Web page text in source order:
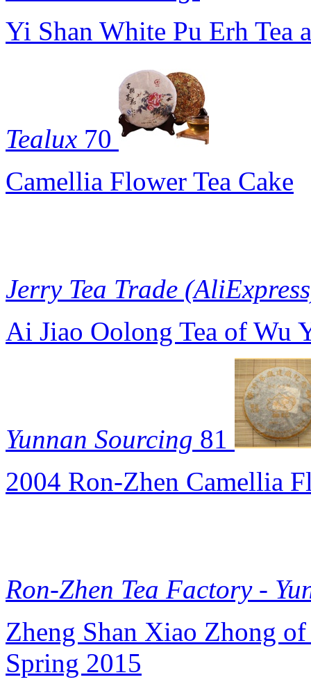
Yi Shan White Pu Erh Tea
Tealux 70
Camellia Flower Tea Cake
Jerry Tea Trade
Ai Jiao Oolong Tea of Wu
Yunnan Sourcing 81
2004 Ron-Zhen Camellia
Ron-Zhen Tea Factory -
Zheng Shan Xiao Zhong
Spring 2015